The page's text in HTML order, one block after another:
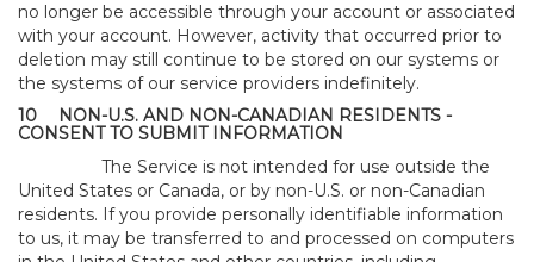
no longer be accessible through your account or associated
with your account. However, activity that occurred prior to
deletion may still continue to be stored on our systems or
the systems of our service providers indefinitely.
10
NON-U.S. AND NON-CANADIAN RESIDENTS -
CONSENT TO SUBMIT INFORMATION
The Service is not intended for use outside the
United States or Canada, or by non-U.S. or non-Canadian
residents. If you provide personally identifiable information
to us, it may be transferred to and processed on computers